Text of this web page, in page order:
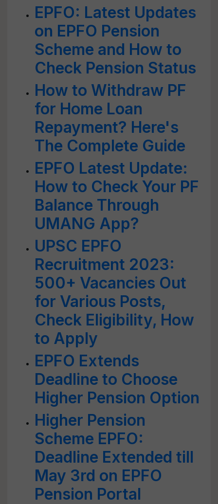
EPFO: Latest Updates
on EPFO Pension
Scheme and How to
Check Pension Status
How to Withdraw PF
for Home Loan
Repayment? Here's
The Complete Guide
EPFO Latest Update:
How to Check Your PF
Balance Through
UMANG App?
UPSC EPFO
Recruitment 2023:
500+ Vacancies Out
for Various Posts,
Check Eligibility, How
to Apply
EPFO Extends
Deadline to Choose
Higher Pension Option
Higher Pension
Scheme EPFO:
Deadline Extended till
May 3rd on EPFO
Pension Portal